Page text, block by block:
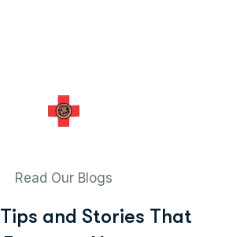
Read Our Blogs
Tips and Stories That